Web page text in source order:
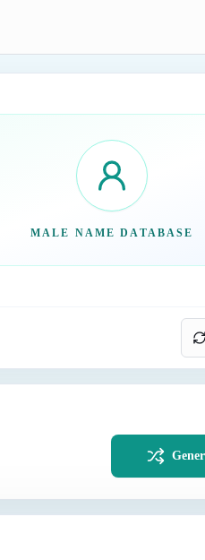
MALE NAME DATABASE